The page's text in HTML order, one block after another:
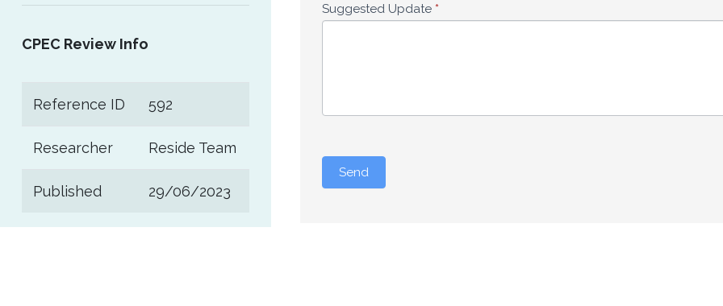
CPEC Review Info
Reference ID 592
Researcher Reside Team
Published 29/06/2023
Suggested Update *
Send